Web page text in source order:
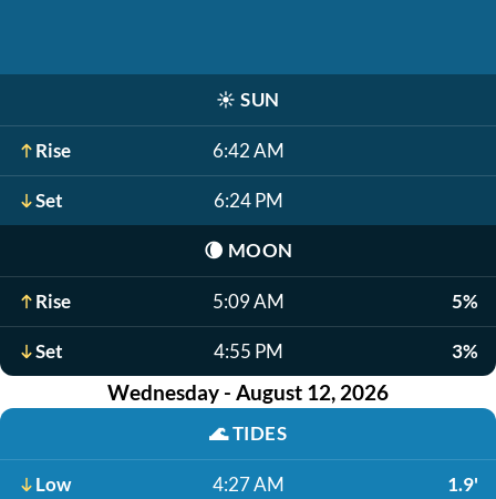
☀️ SUN
Rise 6:42 AM
Set 6:24 PM
🌘 MOON
Rise 5:09 AM 5%
Set 4:55 PM 3%
Wednesday - August 12, 2026
🌊TIDES
Low 4:27 AM 1.9'